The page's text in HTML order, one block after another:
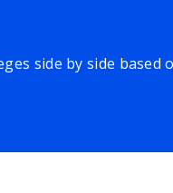
side by side based